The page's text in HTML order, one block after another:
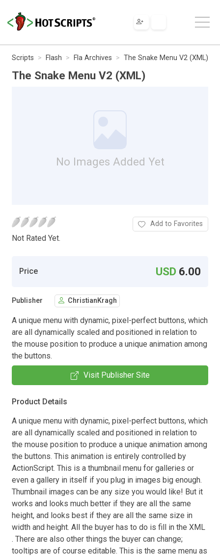
Scripts Flash Fla Archives The Snake Menu V2 (XML)
The Snake Menu V2 (XML)
No Images Added Yet
Not Rated Yet.
Add to Favorites
Price USD 6.00
Publisher ChristianKragh
A unique menu with dynamic, pixel-perfect buttons, which
are all dynamically scaled and positioned in relation to
the mouse position to produce a unique animation among
the buttons.
Visit Publisher Site
Product Details
A unique menu with dynamic, pixel-perfect buttons, which
are all dynamically scaled and positioned in relation to
the mouse position to produce a unique animation among
the buttons. This animation is entirely controlled by
ActionScript. This is a thumbnail menu for galleries or
even a gallery in itself if you plug in images big enough.
Thumbnail images can be any size you would like! But it
works and looks much better if they are all the same
height, and looks best if they are all the same size in
width and height. All the buyer has to do is fill in the XML
. There are also other things the buyer can change;
tooltips are of course editable. This is the same menu as